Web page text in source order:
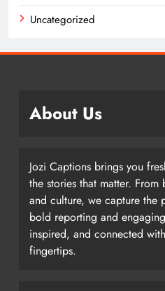
Uncategorized
About Us
Jozi Captions brings you
the stories that matter.
and culture, we capture the
bold reporting and
inspired, and connected
fingertips.